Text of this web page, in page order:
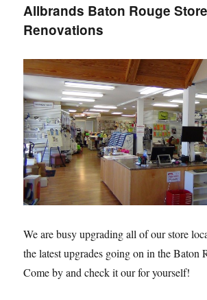
Highlight
Video
Allbrands Baton Rouge Store
Renovations
We are busy upgrading all of our store
the latest upgrades going on in the Baton
Come by and check it our for yourself!